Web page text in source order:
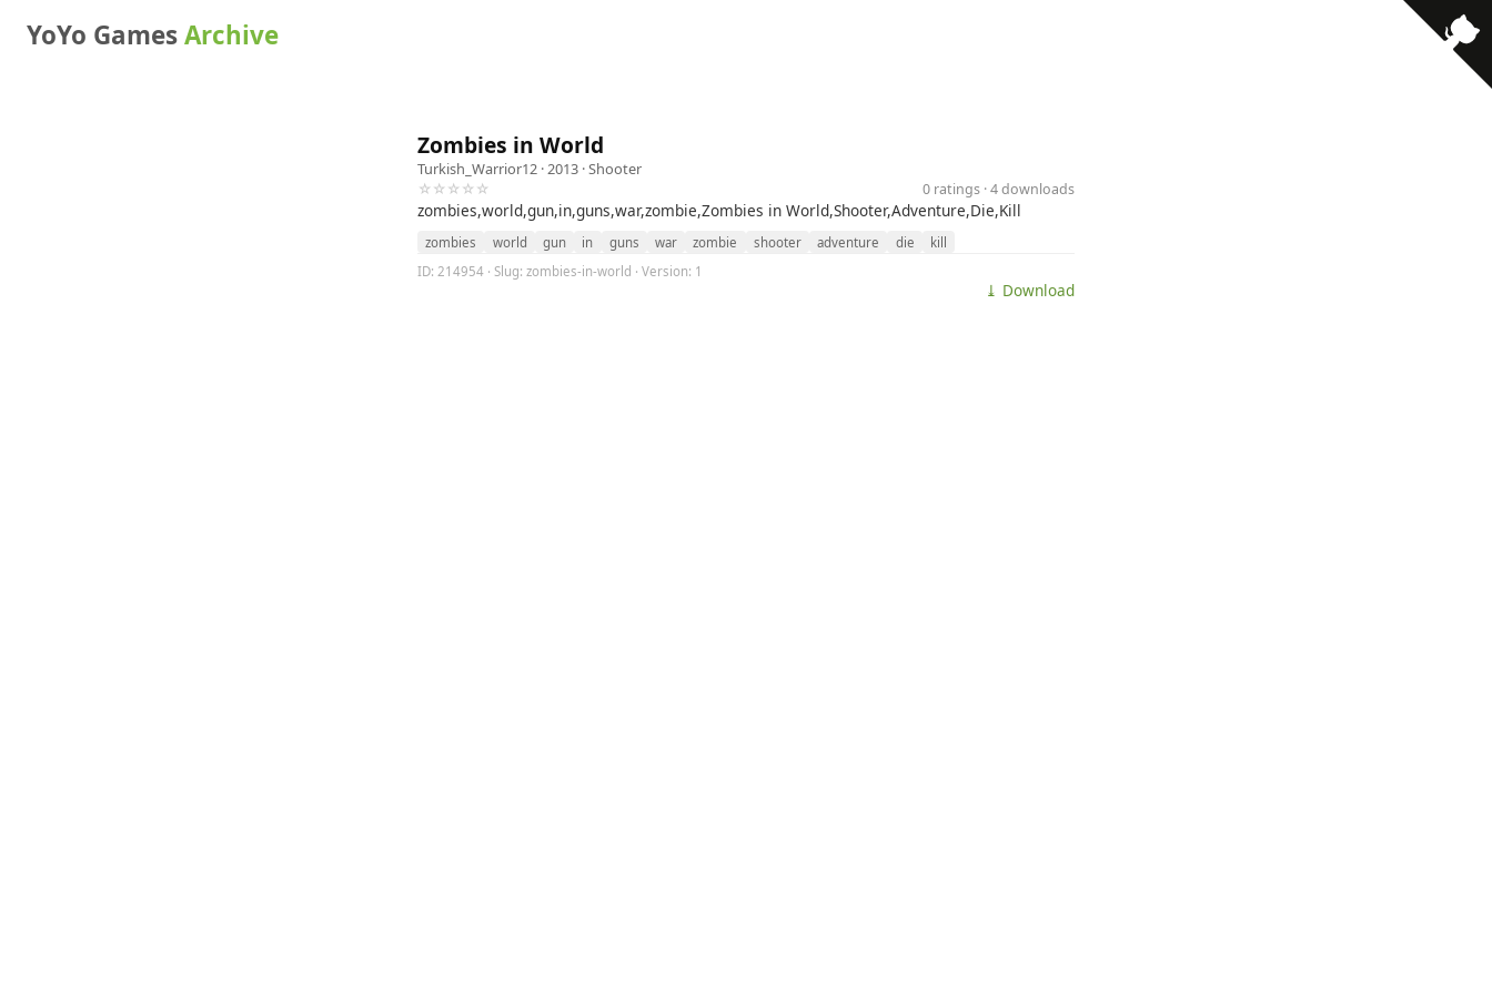
YoYo GamesArchive
Zombies in World
Turkish_Warrior12 · 2013 ·Shooter
☆☆☆☆☆
0 ratings · 4 downloads
zombies,world,gun,in,guns,war,zombie,Zombies in World,Shooter,Adventure,Die,Kill
zombies world gun in guns war zombie shooter adventure die
kill
ID: 214954 · Slug: zombies-in-world · Version: 1
⤓ Download